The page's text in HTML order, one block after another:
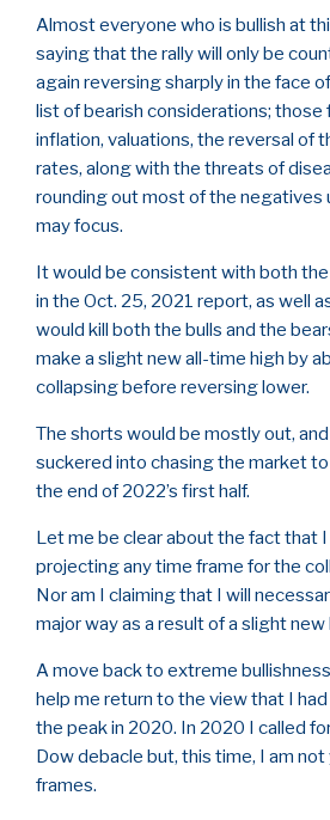
Almost everyone who is bullish at
saying that the rally will only be
again reversing sharply in the face
list of bearish considerations; those
inflation, valuations, the reversal of
rates, along with the threats of
rounding out most of the negatives
may focus.
It would be consistent with both
in the Oct. 25, 2021 report, as well
would kill both the bulls and the
make a slight new all-time high by
collapsing before reversing lower.
The shorts would be mostly out,
suckered into chasing the market
the end of 2022’s first half.
Let me be clear about the fact that
projecting any time frame for the
Nor am I claiming that I will
major way as a result of a slight new
A move back to extreme
help me return to the view that I
the peak in 2020. In 2020 I called
Dow debacle but, this time, I am
frames.